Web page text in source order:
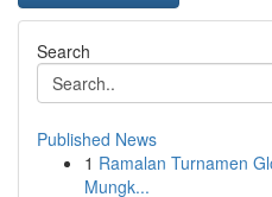
Search
Published News
1 Ramalan Turnamen
Mungk...